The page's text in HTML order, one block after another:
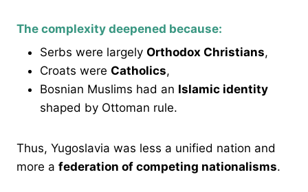
The complexity deepened because:
Serbs were largely Orthodox Christians,
Croats were Catholics,
Bosnian Muslims had an Islamic identity
shaped by Ottoman rule.
Thus, Yugoslavia was less a unified nation and
more a federation of competing nationalisms.